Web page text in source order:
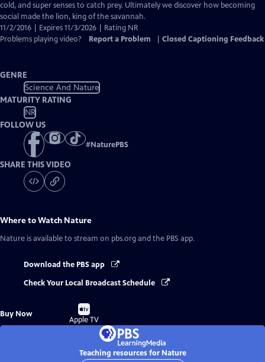
cold, and super senses to catch prey. Ultimately we discover how becoming
social made the lion, king of the savannah.
11/2/2016 | Expires 11/3/2026 | Rating NR
Problems playing video?
Report a Problem Closed Captioning Feedback
GENRE
Science And Nature
MATURITY RATING
NR
FOLLOW US
#NaturePBS
SHARE THIS VIDEO
Where to Watch Nature
Nature is available to stream on pbs.org and the PBS app.
Download the PBS app
Check Your Local Broadcast Schedule
Buy Now
Buy
on
Apple TV
Teaching resources for Nature